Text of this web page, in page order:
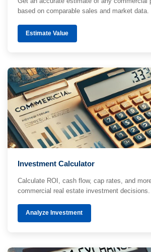
based on comparable sales and market data.
Estimate Value
Investment Calculator
Calculate ROI, cash flow, cap rates, and
commercial real estate investment decisions.
Analyze Investment